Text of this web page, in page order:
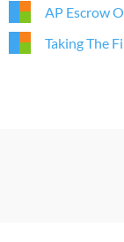
AP Escrow
Taking The